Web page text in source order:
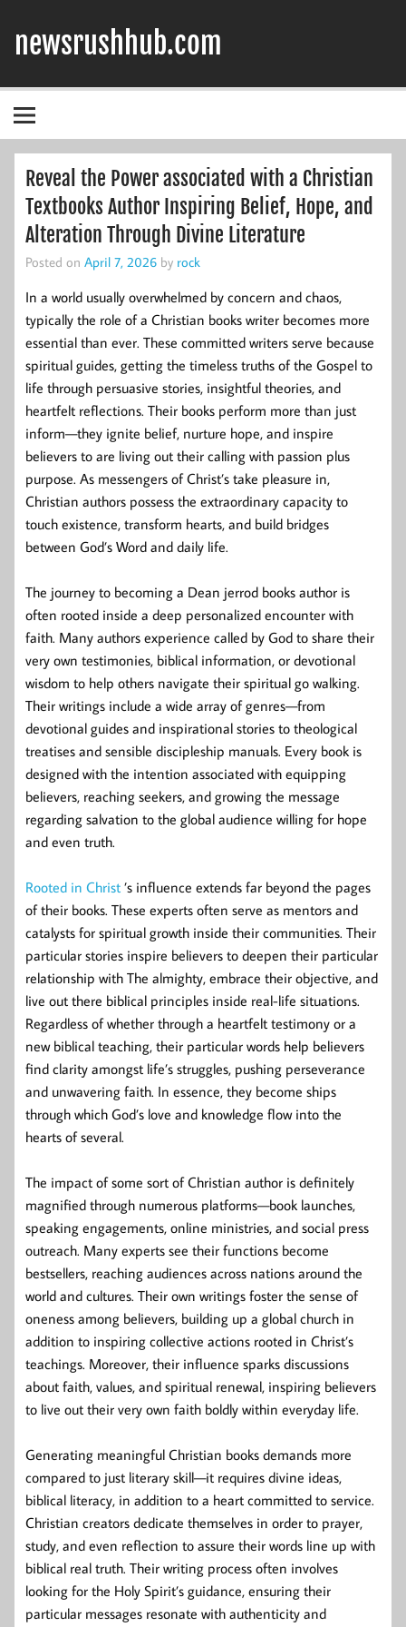
content
newsrushhub.com
Reveal the Power associated with a Christian
Textbooks Author Inspiring Belief, Hope, and
Alteration Through Divine Literature
Posted on April 7, 2026 by rock
In a world usually overwhelmed by concern and chaos,
typically the role of a Christian books writer becomes more
essential than ever. These committed writers serve because
spiritual guides, getting the timeless truths of the Gospel to
life through persuasive stories, insightful theories, and
heartfelt reflections. Their books perform more than just
inform—they ignite belief, nurture hope, and inspire
believers to are living out their calling with passion plus
purpose. As messengers of Christ’s take pleasure in,
Christian authors possess the extraordinary capacity to
touch existence, transform hearts, and build bridges
between God’s Word and daily life.
The journey to becoming a Dean jerrod books author is
often rooted inside a deep personalized encounter with
faith. Many authors experience called by God to share their
very own testimonies, biblical information, or devotional
wisdom to help others navigate their spiritual go walking.
Their writings include a wide array of genres—from
devotional guides and inspirational stories to theological
treatises and sensible discipleship manuals. Every book is
designed with the intention associated with equipping
believers, reaching seekers, and growing the message
regarding salvation to the global audience willing for hope
and even truth.
Rooted in Christ ’s influence extends far beyond the pages
of their books. These experts often serve as mentors and
catalysts for spiritual growth inside their communities. Their
particular stories inspire believers to deepen their particular
relationship with The almighty, embrace their objective, and
live out there biblical principles inside real-life situations.
Regardless of whether through a heartfelt testimony or a
new biblical teaching, their particular words help believers
find clarity amongst life’s struggles, pushing perseverance
and unwavering faith. In essence, they become ships
through which God’s love and knowledge flow into the
hearts of several.
The impact of some sort of Christian author is definitely
magnified through numerous platforms—book launches,
speaking engagements, online ministries, and social press
outreach. Many experts see their functions become
bestsellers, reaching audiences across nations around the
world and cultures. Their own writings foster the sense of
oneness among believers, building up a global church in
addition to inspiring collective actions rooted in Christ’s
teachings. Moreover, their influence sparks discussions
about faith, values, and spiritual renewal, inspiring believers
to live out their very own faith boldly within everyday life.
Generating meaningful Christian books demands more
compared to just literary skill—it requires divine ideas,
biblical literacy, in addition to a heart committed to service.
Christian creators dedicate themselves in order to prayer,
study, and even reflection to assure their words line up with
biblical real truth. Their writing process often involves
looking for the Holy Spirit’s guidance, ensuring their
particular messages resonate with authenticity and